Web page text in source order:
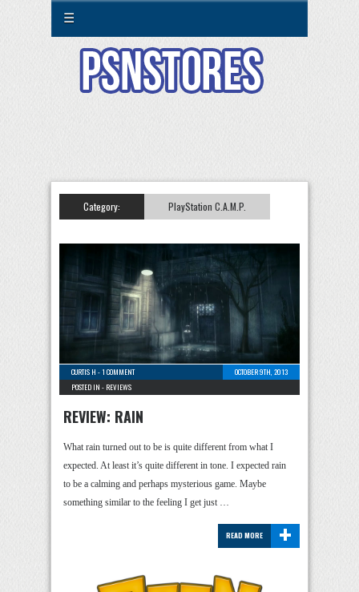
☰
Category: PlayStation C.A.M.P.
CURTIS H -1 COMMENT
OCTOBER 9TH, 2013
POSTED IN - REVIEWS
REVIEW: RAIN
What rain turned out to be is quite different from what I
expected. At least it’s quite different in tone. I expected rain
to be a calming and perhaps mysterious game. Maybe
something similar to the feeling I get just …
+
READ MORE